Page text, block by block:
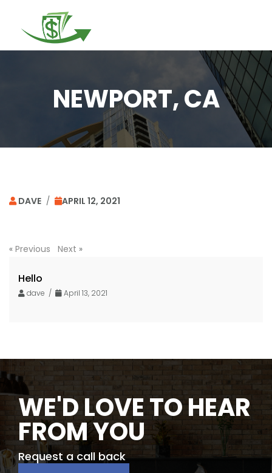
NEWPORT, CA
DAVE / APRIL 12, 2021
« Previous Next »
Hello
dave / April 13, 2021
WE'D LOVE TO HEAR
FROM YOU
Request a call back